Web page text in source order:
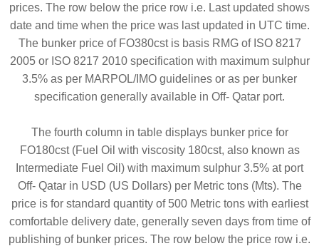
prices. The row below the price row i.e. Last updated shows
date and time when the price was last updated in UTC time.
The bunker price of FO380cst is basis RMG of ISO 8217
2005 or ISO 8217 2010 specification with maximum sulphur
3.5% as per MARPOL/IMO guidelines or as per bunker
specification generally available in Off- Qatar port.
The fourth column in table displays bunker price for
FO180cst (Fuel Oil with viscosity 180cst, also known as
Intermediate Fuel Oil) with maximum sulphur 3.5% at port
Off- Qatar in USD (US Dollars) per Metric tons (Mts). The
price is for standard quantity of 500 Metric tons with earliest
comfortable delivery date, generally seven days from time of
publishing of bunker prices. The row below the price row i.e.